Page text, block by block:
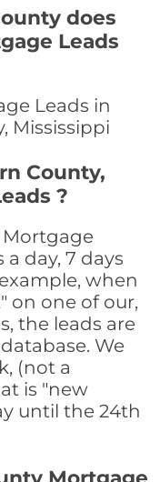
does
Leads
Leads in
Mississippi
County,
?
Mortgage
day, 7 days
when
on one of our,
the leads are
We
(not a
is "new
until the 24th